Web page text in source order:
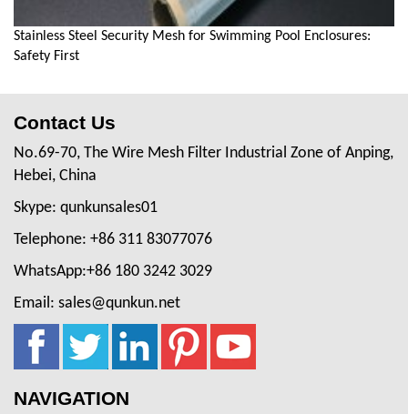
Stainless Steel Security Mesh for Swimming Pool Enclosures:
Safety First
Contact Us
No.69-70, The Wire Mesh Filter Industrial Zone of Anping,
Hebei, China
Skype: qunkunsales01
Telephone: +86 311 83077076
WhatsApp:+86 180 3242 3029
Email: sales@qunkun.net
NAVIGATION